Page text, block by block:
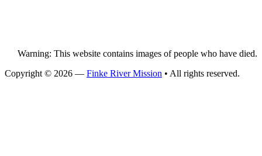
Warning: This website contains images of people who have died.
Copyright © 2026 — Finke River Mission • All rights reserved.